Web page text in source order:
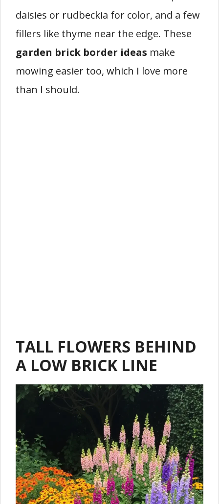
daisies or rudbeckia for color, and a few
fillers like thyme near the edge. These
garden brick border ideas make
mowing easier too, which I love more
than I should.
TALL FLOWERS BEHIND
A LOW BRICK LINE